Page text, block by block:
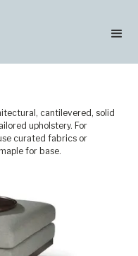
cantilevered, solid
upholstery. For
curated fabrics or
for base.